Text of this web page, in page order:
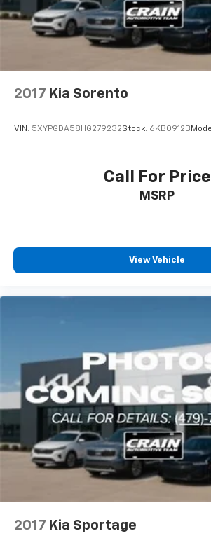
Discs, Brake Assist, Hill Descent
Control and Electric Parking Brake
2017 Kia Sorento
VIN: 5XYPGDA58HG279232Stock: 6KB0912B
Call For Price
MSRP
View Vehicle
2017 Kia Sportage